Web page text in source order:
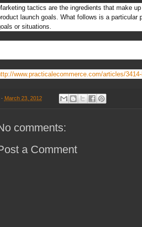
tactics are the ingredients that make
launch goals. What follows is a
or situations.
www.practicalecommerce.com/articles/
- March 23, 2012
comments:
a Comment